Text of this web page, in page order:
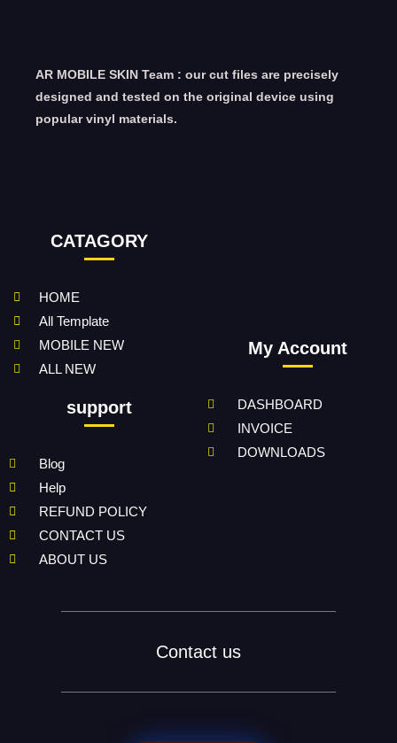
AR MOBILE SKIN Team : our cut files are precisely
designed and tested on the original device using
popular vinyl materials.
CATAGORY
HOME
All Template
MOBILE NEW
ALL NEW
support
Blog
Help
REFUND POLICY
CONTACT US
ABOUT US
My Account
DASHBOARD
INVOICE
DOWNLOADS
Contact us